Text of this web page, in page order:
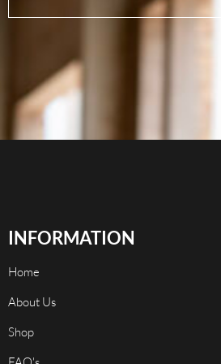
INFORMATION
Home
About Us
Shop